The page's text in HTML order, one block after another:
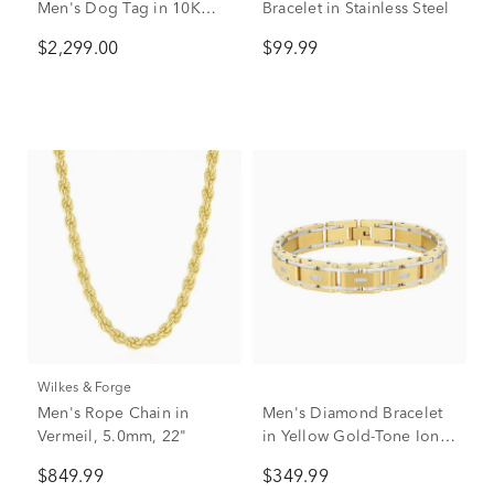
Men's Dog Tag in 10K
$2,299.00
Bracelet in Stainless Steel
$99.99
Wilkes & Forge
Men's Rope Chain in
Vermeil, 5.0mm, 22"
$849.99
Men's Diamond Bracelet
in Yellow Gold-Tone Ion-
(1/10 ct. tw.)
$349.99